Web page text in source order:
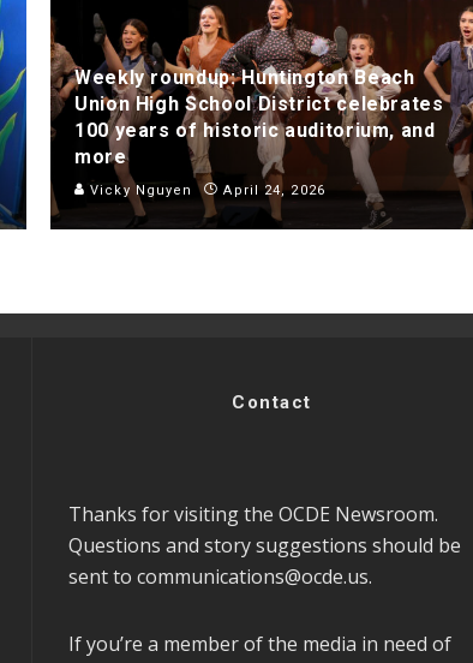
Weekly roundup: Huntington Beach
Union High School District celebrates
100 years of historic auditorium, and
more
Vicky Nguyen April 24, 2026
Contact
Thanks for visiting the OCDE Newsroom.
Questions and story suggestions should be
sent to communications@ocde.us.
If you’re a member of the media in need of